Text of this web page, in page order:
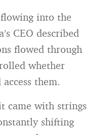
into the
CEO described
flowed through
whether
them.
came with strings
shifting